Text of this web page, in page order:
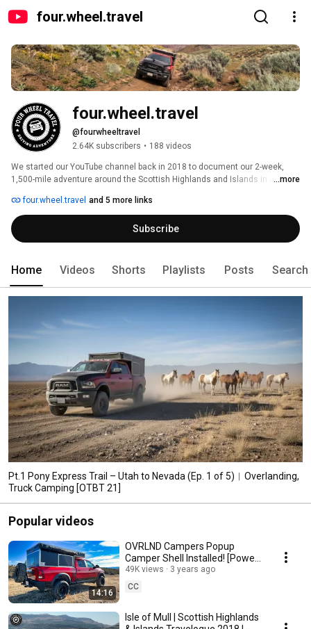
four.wheel.travel
four.wheel.travel
@fourwheeltravel
2.64K subscribers • 188 videos
We started our YouTube channel back in 2018 to document our 2-week,
1,500-mile adventure around the Scottish Highlands and Islands in a Land
since then we've visited Japan, and we're currently dirt-roading our Central
Coast California backyard in our Power Wagon, one track at a time!
...more
four.wheel.travel and 5 more links
Subscribe
Home Videos Shorts Playlists Posts Search
Pt.1 Pony Express Trail – Utah to Nevada (Ep. 1 of 5)︱Overlanding,
Truck Camping [OTBT 21]
Popular videos
14:16
OVRLND Campers Popup
Camper Shell Installed! [Power
Wagon Episode 5]
49K views
3 years ago
CC
Isle of Mull | Scottish Highlands